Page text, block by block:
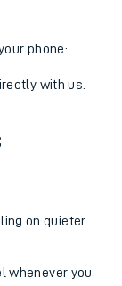
phone:
with us.
on quieter
whenever you